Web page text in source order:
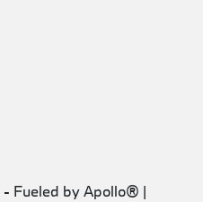
- Fueled by Apollo® |